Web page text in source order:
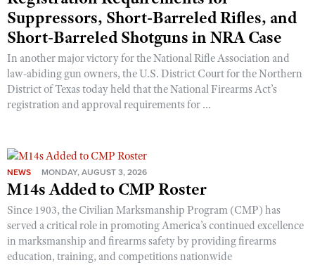
Suppressors, Short-Barreled Rifles, and
Short-Barreled Shotguns in NRA Case
In another major victory for the National Rifle Association and
law-abiding gun owners, the U.S. District Court for the Northern
District of Texas today held that the National Firearms Act’s
registration and approval requirements for ...
NEWS MONDAY, AUGUST 3, 2026
M14s Added to CMP Roster
Since 1903, the Civilian Marksmanship Program (CMP) has
served a critical role in promoting America’s continued excellence
in marksmanship and firearms safety by providing firearms
education, training, and competitions nationwide